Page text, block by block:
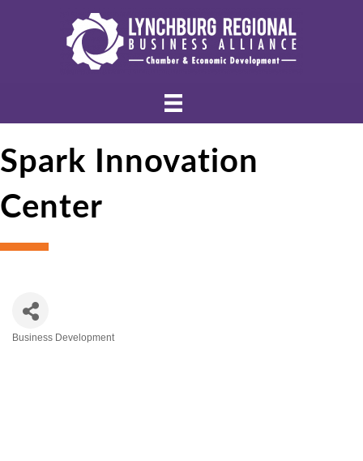
Spark Innovation
Center
Business Development